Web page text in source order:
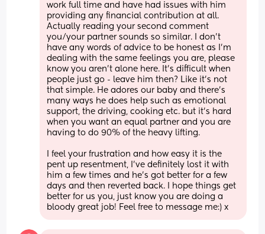
work full time and have had issues with him
providing any financial contribution at all.
Actually reading your second comment
you/your partner sounds so similar. I don’t
have any words of advice to be honest as I’m
dealing with the same feelings you are, please
know you aren’t alone here. It’s difficult when
people just go - leave him then? Like it’s not
that simple. He adores our baby and there’s
many ways he does help such as emotional
support, the driving, cooking etc. but it’s hard
when you want an equal partner and you are
having to do 90% of the heavy lifting.
I feel your frustration and how easy it is the
pent up resentment, I’ve definitely lost it with
him a few times and he’s got better for a few
days and then reverted back. I hope things get
better for us you, just know you are doing a
bloody great job! Feel free to message me:) x